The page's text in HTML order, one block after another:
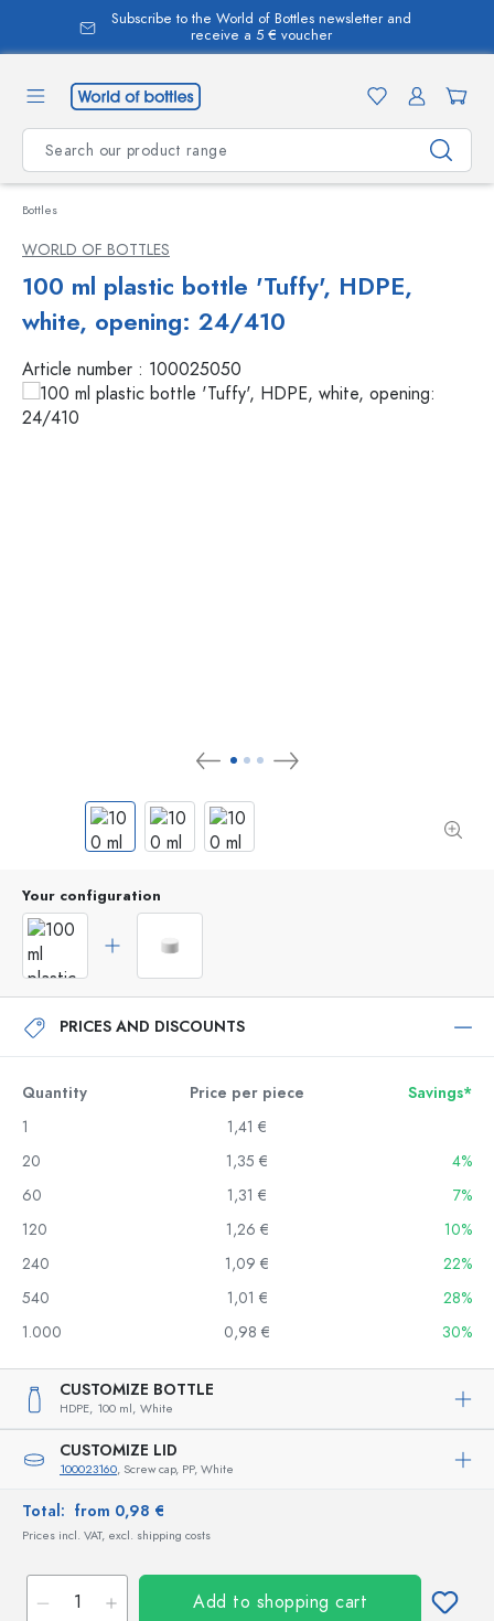
content
Subscribe to the World of Bottles newsletter and
receive a 5 € voucher
Bottles
WORLD OF BOTTLES
100 ml plastic bottle 'Tuffy', HDPE,
white, opening: 24/410
Article number : 100025050
Your configuration
PRICES AND DISCOUNTS
Quantity Price per piece
Savings*
1
1,41 €
20
1,35 €
4%
60
1,31 €
7%
120
1,26 €
10%
240
1,09 €
22%
540
1,01 €
28%
1.000
0,98 € 30%
CUSTOMIZE BOTTLE
HDPE, 100 ml, White
CUSTOMIZE LID
100023160, Screw cap, PP, White
Total: from 0,98 €
Prices incl. VAT, excl. shipping costs
Add to shopping cart